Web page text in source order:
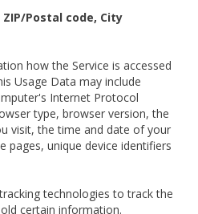
Postal code, City
how the Service is accessed
Usage Data may include
Internet Protocol
type, browser version, the
visit, the time and date of your
pages, unique device identifiers
technologies to track the
certain information.